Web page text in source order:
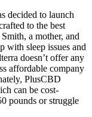
decided to launch
to the best
a mother, and
with sleep issues and
doesn’t offer any
affordable company
PlusCBD
can be cost-
pounds or struggle